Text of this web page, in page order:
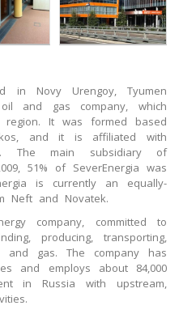
in Novy Urengoy, Tyumen
and gas company, which
region. It was formed based
and it is affiliated with
The main subsidiary of
51% of SeverEnergia was
is currently an equally-
Neft and Novatek.
company, committed to
producing, transporting,
and gas. The company has
and employs about 84,000
in Russia with upstream,